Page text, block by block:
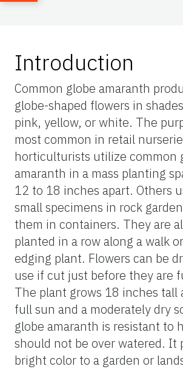
Introduction
Common globe amaranth
globe-shaped flowers in
pink, yellow, or white. The
most common in retail
horticulturists utilize common
amaranth in a mass planting
12 to 18 inches apart. Others
small specimens in rock
them in containers. They are
planted in a row along a walk
edging plant. Flowers can be
use if cut just before they are
The plant grows 18 inches tall
full sun and a moderately dry
globe amaranth is resistant to
should not be over watered. It
bright color to a garden or